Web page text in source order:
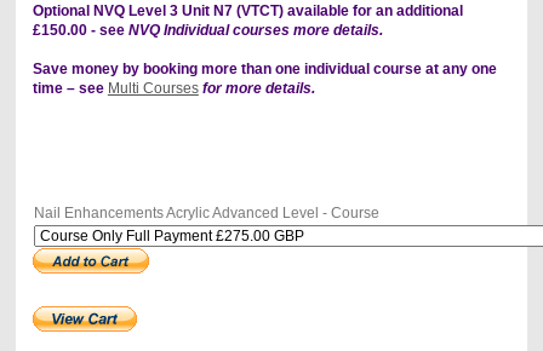
Optional NVQ Level 3 Unit N7 (VTCT) available for an additional
£150.00 - see NVQ Individual courses more details.
Save money by booking more than one individual course at any one
time – see Multi Coursesfor more details.
Nail Enhancements Acrylic Advanced Level - Course